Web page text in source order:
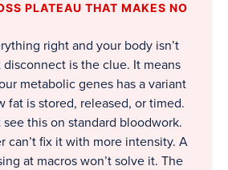
PLATEAU THAT MAKES NO
right and your body isn’t
disconnect is the clue. It means
metabolic genes has a variant
fat is stored, released, or timed.
see this on standard bloodwork.
can’t fix it with more intensity. A
at macros won’t solve it. The